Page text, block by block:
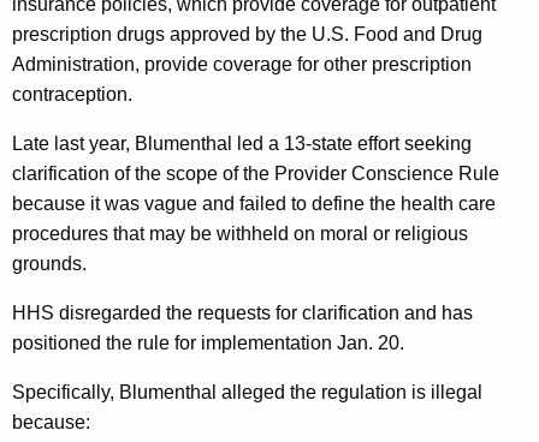
r
o
l
A
c
c
e
s
s
insurance policies, which provide coverage for outpatient
prescription drugs approved by the U.S. Food and Drug
Administration, provide coverage for other prescription
contraception.
Late last year, Blumenthal led a 13-state effort seeking
clarification of the scope of the Provider Conscience Rule
because it was vague and failed to define the health care
procedures that may be withheld on moral or religious
grounds.
HHS disregarded the requests for clarification and has
positioned the rule for implementation Jan. 20.
Specifically, Blumenthal alleged the regulation is illegal
because: